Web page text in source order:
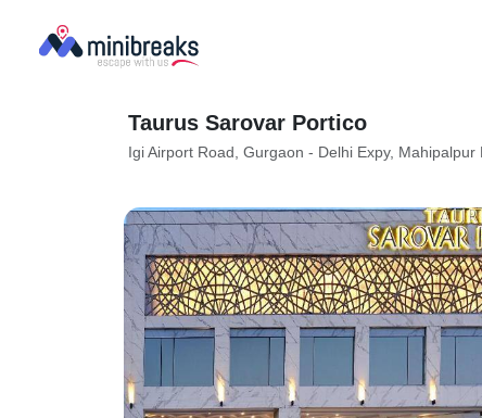
Taurus Sarovar Portico
Igi Airport Road, Gurgaon - Delhi Expy,